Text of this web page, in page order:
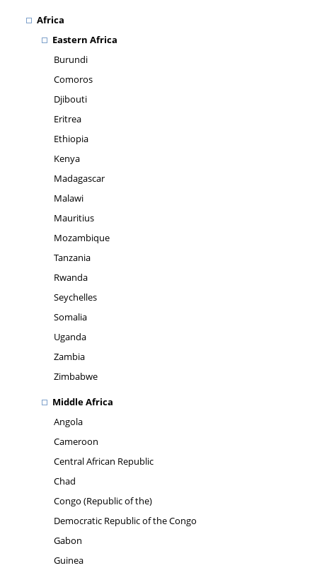
Africa
Eastern Africa
Burundi
Comoros
Djibouti
Eritrea
Ethiopia
Kenya
Madagascar
Malawi
Mauritius
Mozambique
Tanzania
Rwanda
Seychelles
Somalia
Uganda
Zambia
Zimbabwe
Middle Africa
Angola
Cameroon
Central African Republic
Chad
Congo (Republic of the)
Democratic Republic of the Congo
Gabon
Guinea